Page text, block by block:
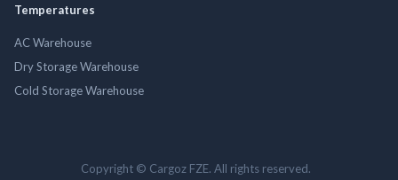
Temperatures
AC Warehouse
Dry Storage Warehouse
Cold Storage Warehouse
Copyright © Cargoz FZE. All rights reserved.